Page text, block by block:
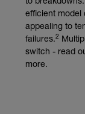
efficient model
appealing to
failures.2
switch - read
more.